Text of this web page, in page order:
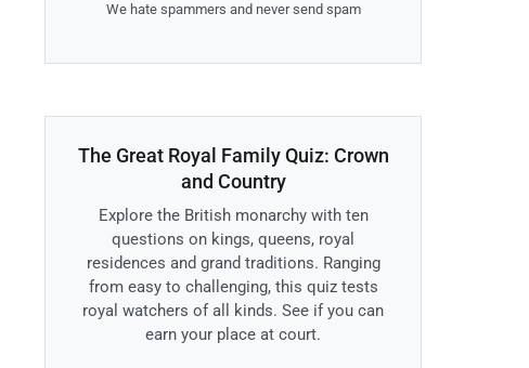
We hate spammers and never send spam
The Great Royal Family Quiz: Crown
and Country
Explore the British monarchy with ten
questions on kings, queens, royal
residences and grand traditions. Ranging
from easy to challenging, this quiz tests
royal watchers of all kinds. See if you can
earn your place at court.